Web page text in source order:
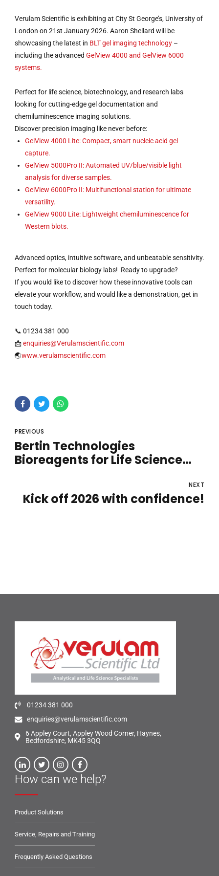
Verulam Scientific is exhibiting at City St George’s, University of
London on 21st January 2026. Aaron Shellard will be
showcasing the latest in BLT gel imaging technology –
including the advanced GelView 4000 and GelView 6000
systems.
Perfect for life science, biotechnology, and research labs
looking for cutting-edge gel documentation and
chemiluminescence imaging solutions.
Discover precision imaging like never before:
GelView 4000 Lite: Compact, smart nucleic acid gel
capture.
GelView 5000Pro II: Automated UV/blue/visible light
analysis for diverse samples.
GelView 6000Pro II: Multifunctional station for ultimate
versatility.
GelView 9000 Lite: Lightweight chemiluminescence for
Western blots.
Advanced optics, intuitive software, and unbeatable sensitivity.
Perfect for molecular biology labs! Ready to upgrade?
If you would like to discover how these innovative tools can
elevate your workflow, and would like a demonstration, get in
touch today.
📞 01234 381 000
📩enquiries@Verulamscientific.com
🌏www.verulamscientific.com
PREVIOUS
Bertin Technologies
Bioreagents for Life Science
NEXT
Kick off 2026 with confidence!
01234 381 000
enquiries@verulamscientific.com
6 Appley Court, Appley Wood Corner, Haynes,
Bedfordshire, MK45 3QQ
How can we help?
Product Solutions
Service, Repairs and Training
Frequently Asked Questions